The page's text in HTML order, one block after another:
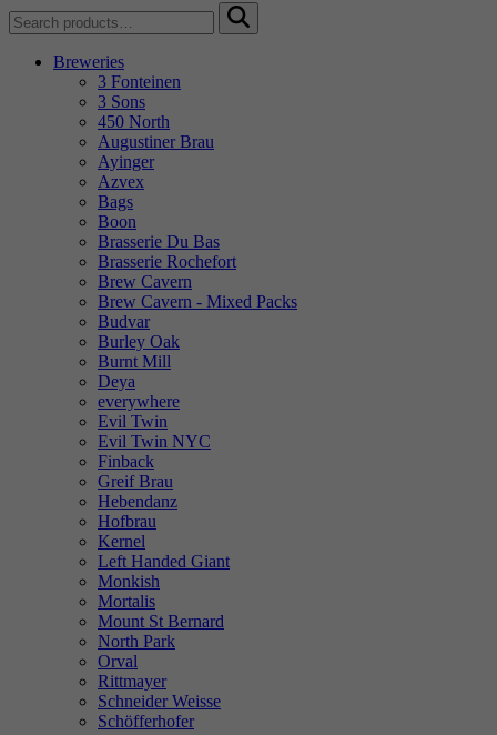
Search
for:
Breweries
3 Fonteinen
3 Sons
450 North
Augustiner Brau
Ayinger
Azvex
Bags
Boon
Brasserie Du Bas
Brasserie Rochefort
Brew Cavern
Brew Cavern - Mixed Packs
Budvar
Burley Oak
Burnt Mill
Deya
everywhere
Evil Twin
Evil Twin NYC
Finback
Greif Brau
Hebendanz
Hofbrau
Kernel
Left Handed Giant
Monkish
Mortalis
Mount St Bernard
North Park
Orval
Rittmayer
Schneider Weisse
Schöfferhofer